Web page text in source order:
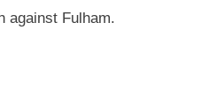
against Fulham.